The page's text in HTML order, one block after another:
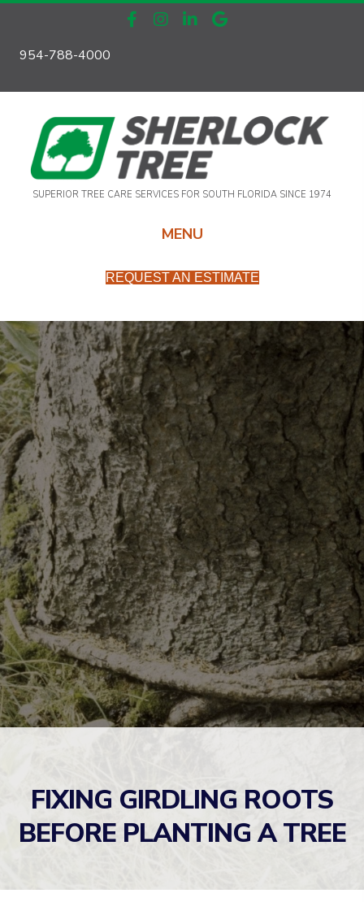
954-788-4000
SUPERIOR TREE CARE SERVICES FOR SOUTH FLORIDA SINCE 1974
MENU
REQUEST AN ESTIMATE
FIXING GIRDLING ROOTS
BEFORE PLANTING A TREE